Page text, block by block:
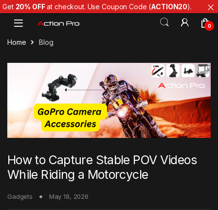
Skip to navigation
Skip to content
0
Home Blog
How to Capture Stable POV Videos
While Riding a Motorcycle
Gadgets May 18, 2026
Get 20% OFFat checkout. Use Coupon Code (ACTION20).